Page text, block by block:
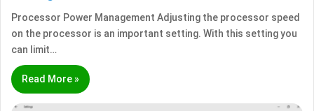
Processor Power Management Adjusting the processor speed
on the processor is an important setting. With this setting you
can limit…
Read More »